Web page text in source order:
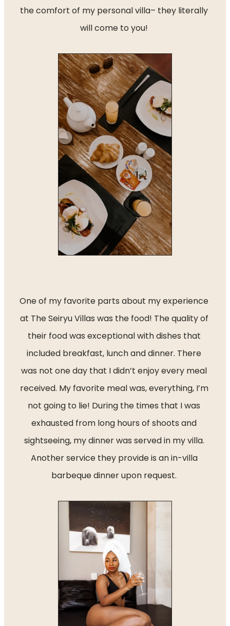
the comfort of my personal villa– they literally
will come to you!
One of my favorite parts about my experience
at The Seiryu Villas was the food! The quality of
their food was exceptional with dishes that
included breakfast, lunch and dinner. There
was not one day that I didn’t enjoy every meal
received. My favorite meal was, everything, I’m
not going to lie! During the times that I was
exhausted from long hours of shoots and
sightseeing, my dinner was served in my villa.
Another service they provide is an in-villa
barbeque dinner upon request.